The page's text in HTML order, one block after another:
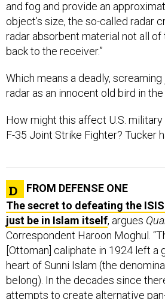
object’s size, the so-called radar
radar absorbent material not all of
back to the receiver.”
radar as an innocent old bird in the
F-35 Joint Strike Fighter? Tucker
The secret to defeating the ISIS
just be in Islam itself, argues
Correspondent Haroon Moghul.
[Ottoman] caliphate in 1924 left a
heart of Sunni Islam (the
belong). In the decades since
attempts to create alternative